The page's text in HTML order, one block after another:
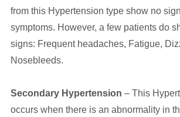
from this Hypertension type show no
symptoms. However, a few patients do
signs: Frequent headaches, Fatigue,
Nosebleeds.
Secondary Hypertension – This
occurs when there is an abnormality in